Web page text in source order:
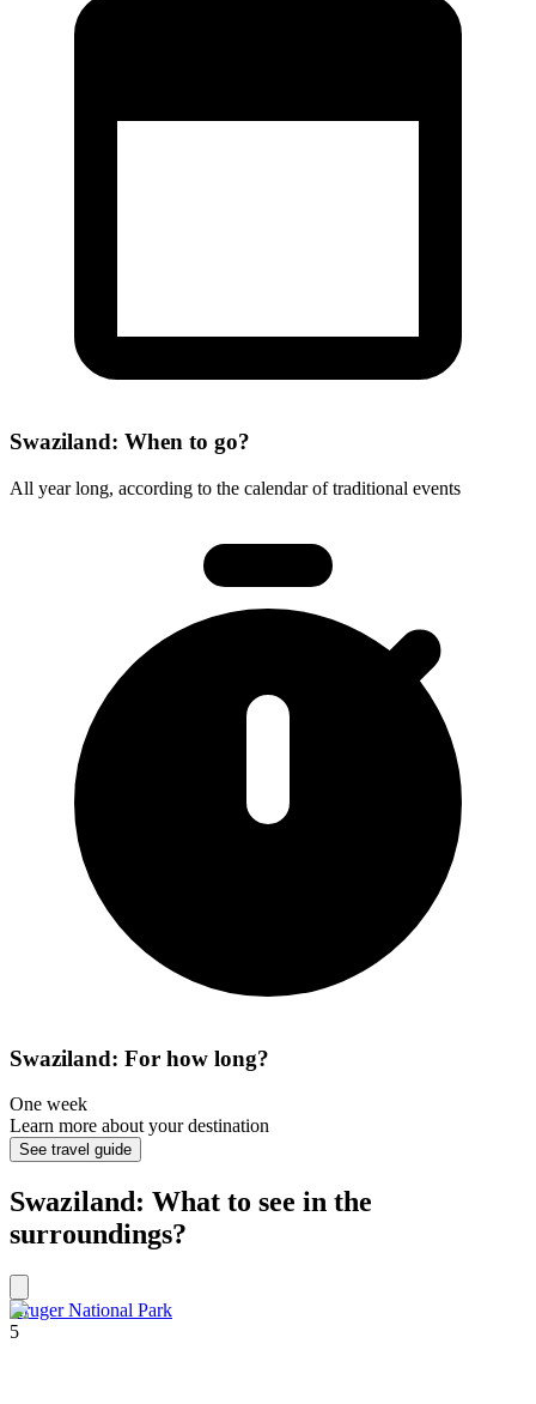
Swaziland: When to go?
All year long, according to the calendar of traditional events
Swaziland: For how long?
One week
Learn more about your destination
See travel guide
Swaziland: What to see in the
surroundings?
Kruger National Park
5